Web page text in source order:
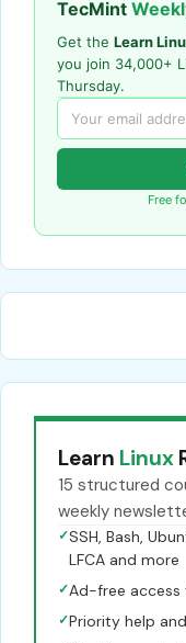
TecMint
Get the Learn
you join 34,000+
Thursday.
Free
Learn Linux
15 structured
weekly
✓SSH, Bash,
LFCA and more
✓Ad-free access
✓Priority help